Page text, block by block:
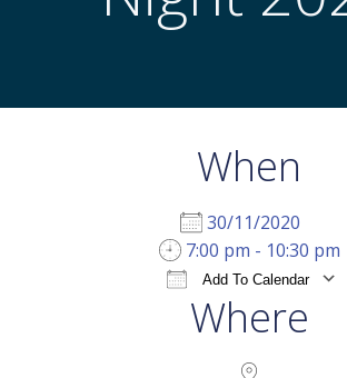
When
30/11/2020
7:00 pm - 10:30 pm
Add To Calendar
Google
Where